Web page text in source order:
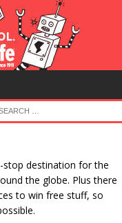
stop destination for the
the globe. Plus there
to win free stuff, so